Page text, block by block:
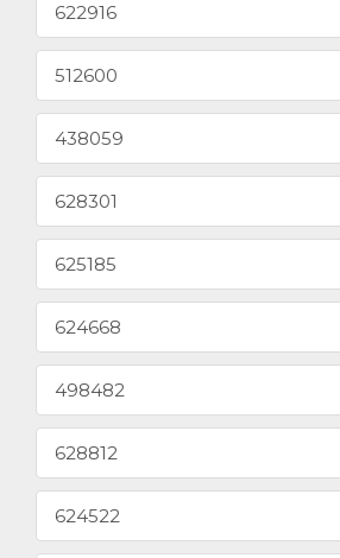
622916
512600
438059
628301
625185
624668
498482
628812
624522